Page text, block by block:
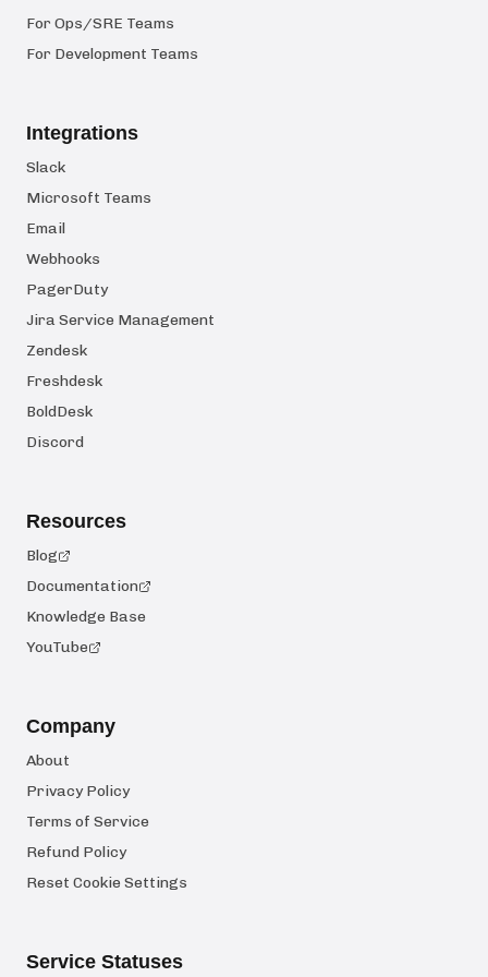
For Ops/SRE Teams
For Development Teams
Integrations
Slack
Microsoft Teams
Email
Webhooks
PagerDuty
Jira Service Management
Zendesk
Freshdesk
BoldDesk
Discord
Resources
Blog
Documentation
Knowledge Base
YouTube
Company
About
Privacy Policy
Terms of Service
Refund Policy
Reset Cookie Settings
Service Statuses